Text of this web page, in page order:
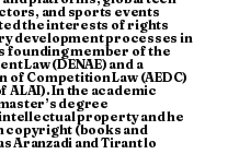
and sports events
the interests of rights
development processes in
founding member of the
Law (DENAE) and a
Competition Law (AEDC)
ALAI). In the academic
degree
property and he
copyright (books and
Aranzadi and Tirant lo